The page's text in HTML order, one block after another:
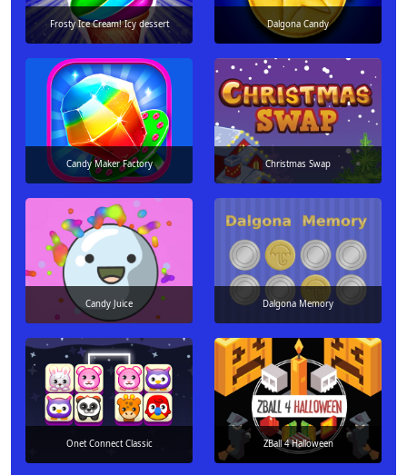
Frosty Ice Cream! Icy dessert Dalgona Candy
Candy Maker Factory Christmas Swap
Candy Juice Dalgona Memory
Onet Connect Classic ZBall 4 Halloween